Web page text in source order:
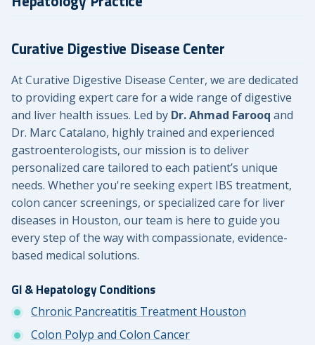
Curative Digestive Disease Center
At Curative Digestive Disease Center, we are dedicated
to providing expert care for a wide range of digestive
and liver health issues. Led by Dr. Ahmad Farooq and
Dr. Marc Catalano, highly trained and experienced
gastroenterologists, our mission is to deliver
personalized care tailored to each patient’s unique
needs. Whether you're seeking expert IBS treatment,
colon cancer screenings, or specialized care for liver
diseases in Houston, our team is here to guide you
every step of the way with compassionate, evidence-
based medical solutions.
GI & Hepatology Conditions
Chronic Pancreatitis Treatment Houston
Colon Polyp and Colon Cancer